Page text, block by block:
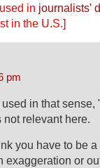
in journalists'
in the U.S.]
pm
in that
relevant here.
you have to be
exaggeration or